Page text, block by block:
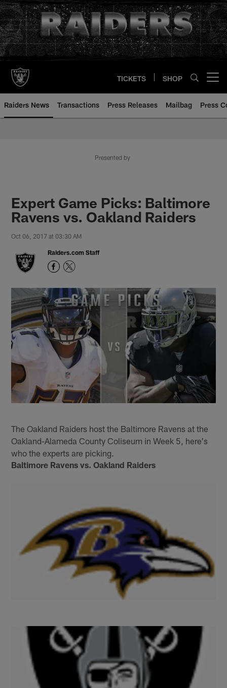
Skip
to
main
content
TICKETS SHOP
Raiders News Transactions Press Releases Mailbag Press
Presented by
Expert Game Picks: Baltimore
Ravens vs. Oakland Raiders
Oct 06, 2017 at 03:30 AM
Raiders.com Staff
The Oakland Raiders host the Baltimore Ravens at the
Oakland-Alameda County Coliseum in Week 5, here's
who the experts are picking.
Baltimore Ravens vs. Oakland Raiders